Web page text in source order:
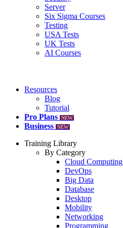
Server
Six Sigma Courses
Testing
USA Tests
UK Tests
AI Courses
Resources
Blog
Tutorial
Pro Plans
NEW
Business NEW
Training Library
By Category
Cloud Computing
DevOps
Big Data
Database
Desktop
Mobility
Networking
Programming